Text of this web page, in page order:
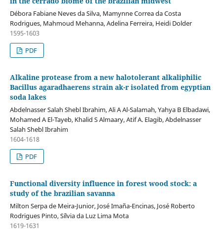
Débora Fabiane Neves da Silva, Mamynne Correa da Costa
Rodrigues, Mahmoud Mehanna, Adelina Ferreira, Heidi Dolder
1595-1603
PDF
Alkaline protease from a new halotolerant alkaliphilic
Bacillus agaradhaerens strain ak-r isolated from egyptian
soda lakes
Abdelnasser Salah Shebl Ibrahim, Ali A Al-Salamah, Yahya B Elbadawi,
Mohamed A El-Tayeb, Khalid S Almaary, Atif A. Elagib, Abdelnasser
Salah Shebl Ibrahim
1604-1618
PDF
Functional diversity influence in forest wood stock: a
study of the brazilian savanna
Milton Serpa de Meira-Junior, José Imaña-Encinas, José Roberto
Rodrigues Pinto, Sílvia da Luz Lima Mota
1619-1631